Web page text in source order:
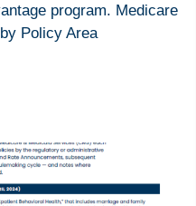
program. Medicare
Policy Area